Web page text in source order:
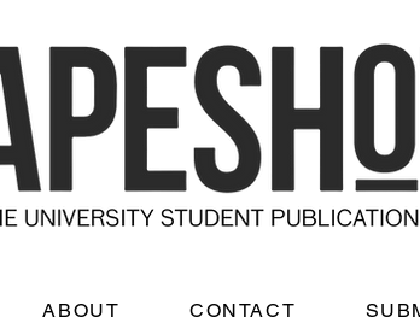
ABOUT CONTACT